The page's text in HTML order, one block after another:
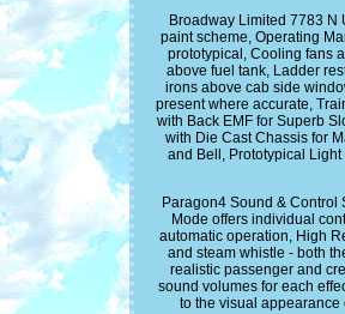
Broadway Limited 7783 N
paint scheme, Operating
prototypical, Cooling fans
above fuel tank, Ladder
irons above cab side
present where accurate,
with Back EMF for Superb
with Die Cast Chassis for
and Bell, Prototypical
Paragon4 Sound & Control
Mode offers individual
automatic operation, High
and steam whistle - both
realistic passenger and
sound volumes for each
to the visual appearance